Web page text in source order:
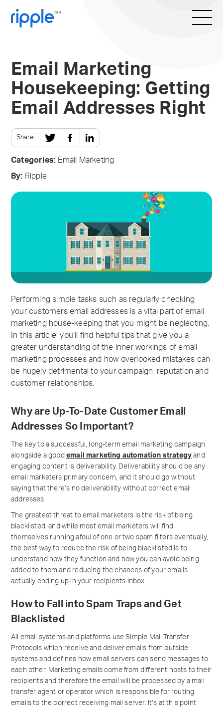
Email Marketing
Housekeeping: Getting
Email Addresses Right
Share:
Categories: Email Marketing
By: Ripple
Performing simple tasks such as regularly checking
your customers email addresses is a vital part of email
marketing house-keeping that you might be neglecting.
In this article, you’ll find helpful tips that give you a
greater understanding of the inner workings of email
marketing processes and how overlooked mistakes can
be hugely detrimental to your campaign, reputation and
customer relationships.
Why are Up-To-Date Customer Email
Addresses So Important?
The key to a successful, long-term email marketing campaign
alongside a good email marketing automation strategy and
engaging content is deliverability. Deliverability should be any
email marketers primary concern, and it should go without
saying that there’s no deliverability without correct email
addresses.
The greatest threat to email marketers is the risk of being
blacklisted, and while most email marketers will find
themselves running afoul of one or two spam filters eventually,
the best way to reduce the risk of being blacklisted is to
understand how they function and how you can avoid being
added to them and reducing the chances of your emails
actually ending up in your recipients inbox.
How to Fall into Spam Traps and Get
Blacklisted
All email systems and platforms use Simple Mail Transfer
Protocols which receive and deliver emails from outside
systems and defines how email servers can send messages to
each other. Marketing emails come from different hosts to their
recipients and therefore the email will be processed by a mail
transfer agent or operator which is responsible for routing
emails to the correct receiving mail server. It’s at this point